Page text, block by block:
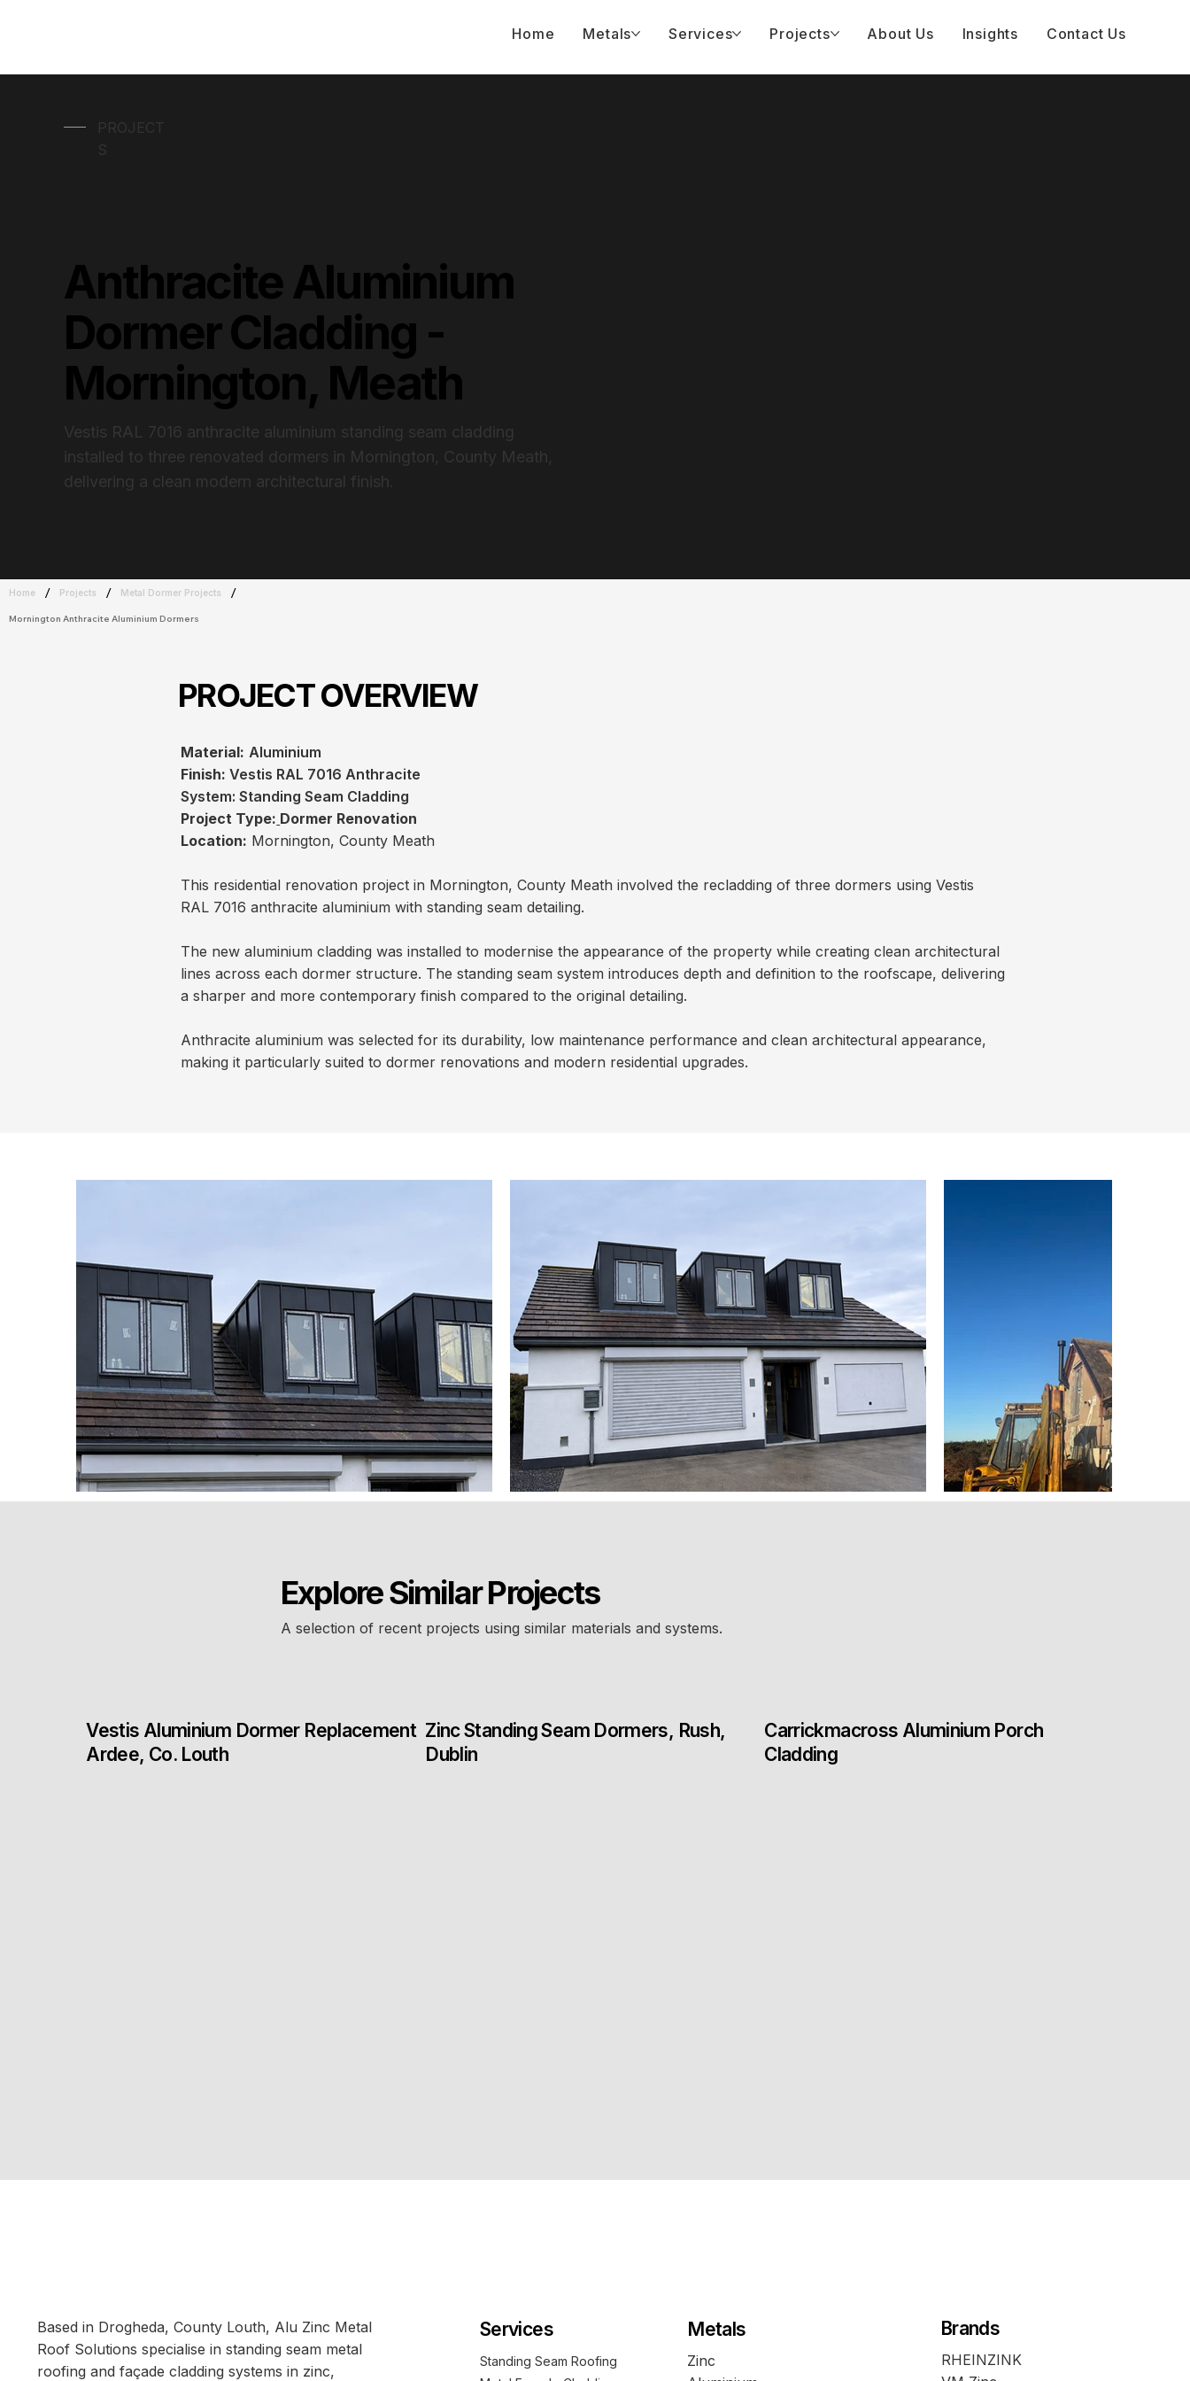
Home Metals Services Projects About Us Insights Contact Us
PROJECT
S
Anthracite Aluminium
Dormer Cladding -
Mornington, Meath
Vestis RAL 7016 anthracite aluminium standing seam cladding
installed to three renovated dormers in Mornington, County Meath,
delivering a clean modern architectural finish.
Home / Projects / Metal Dormer Projects /
Mornington Anthracite Aluminium Dormers
PROJECT OVERVIEW
Material: Aluminium
Finish: Vestis RAL 7016 Anthracite
System:Standing Seam Cladding
Project Type: Dormer Renovation
Location: Mornington, County Meath
This residential renovation project in Mornington, County Meath involved the recladding of three dormers using Vestis
RAL 7016 anthracite aluminium with standing seam detailing.
The new aluminium cladding was installed to modernise the appearance of the property while creating clean architectural
lines across each dormer structure. The standing seam system introduces depth and definition to the roofscape, delivering
a sharper and more contemporary finish compared to the original detailing.
Anthracite aluminium was selected for its durability, low maintenance performance and clean architectural appearance,
making it particularly suited to dormer renovations and modern residential upgrades.
Explore Similar Projects
A selection of recent projects using similar materials and systems.
Vestis Aluminium Dormer Replacement
Ardee, Co. Louth
Zinc Standing Seam Dormers, Rush,
Dublin
Carrickmacross Aluminium Porch
Cladding
Based in Drogheda, County Louth, Alu Zinc Metal
Roof Solutions specialise in standing seam metal
roofing and façade cladding systems in zinc,
Services
Standing Seam Roofing
Metals
Zinc
Brands
RHEINZINK